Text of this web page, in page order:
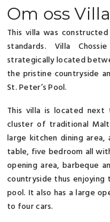
Om oss
This villa was
standards. Villa
strategically located
the pristine countryside
St. Peter’s Pool.
This villa is located
cluster of traditional
large kitchen dining
table, five bedroom all
opening area, barbeque
countryside thus
pool. It also has a large
to four cars.